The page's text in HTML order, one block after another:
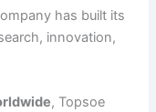
has built its
innovation,
, Topsoe